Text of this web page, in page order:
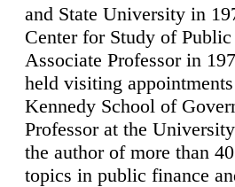
and State University in
Center for Study of
Associate Professor in
held visiting
Kennedy School of
Professor at the
the author of more than
topics in public finance